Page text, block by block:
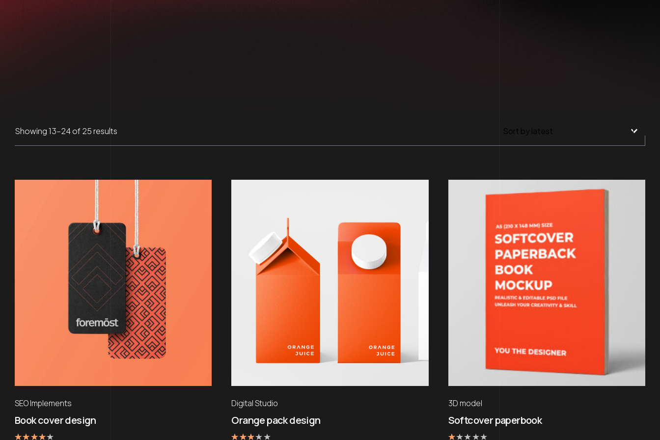
Showing 13–24 of 25 results
by
SEO Implements
Book cover design
Digital Studio
Orange pack design
3D model
Softcover paperbook